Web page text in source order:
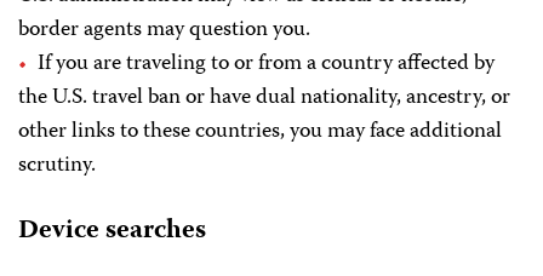
border agents may question you.
If you are traveling to or from a country affected by
the U.S. travel ban or have dual nationality, ancestry, or
other links to these countries, you may face additional
scrutiny.
Device searches